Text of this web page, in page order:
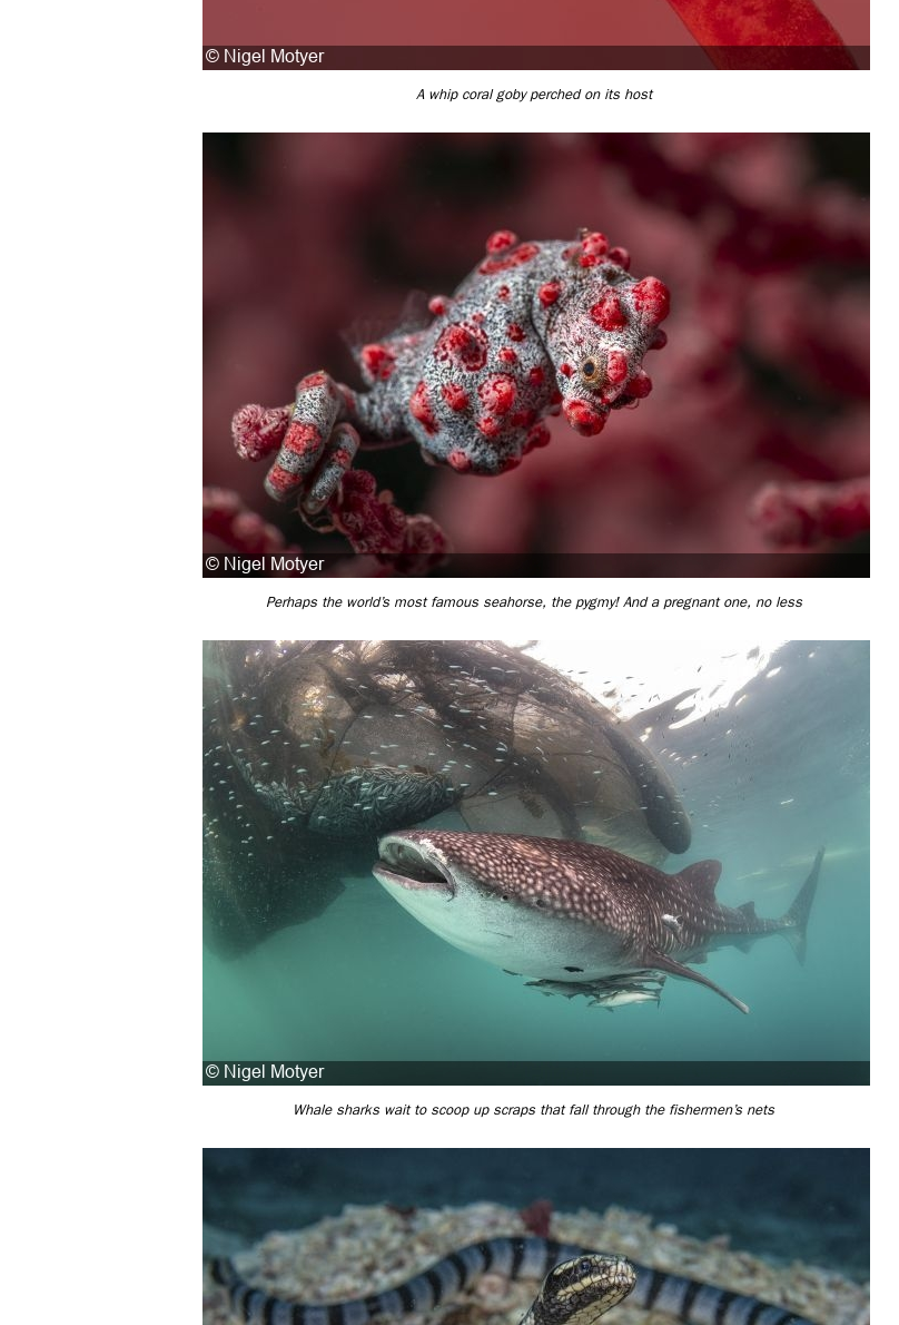
A whip coral goby perched on its host
Perhaps the world’s most famous seahorse, the pygmy! And a pregnant one, no less
Whale sharks wait to scoop up scraps that fall through the fishermen’s nets